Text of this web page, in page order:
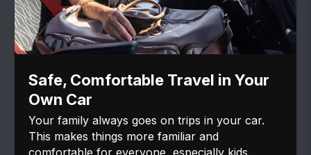
Safe, Comfortable Travel in Your
Own Car
Your family always goes on trips in your car.
This makes things more familiar and